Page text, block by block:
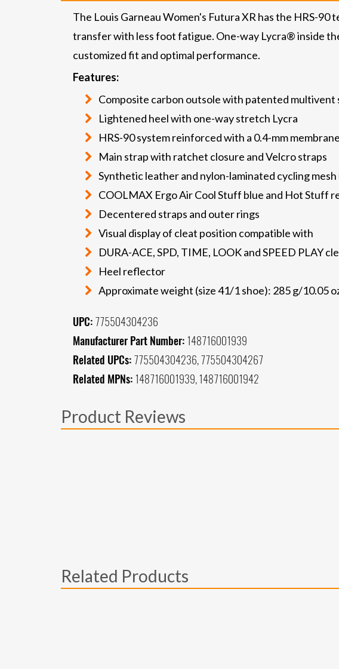
The Louis Garneau Women's Futura XR has the HRS-
transfer with less foot fatigue. One-way Lycra® inside
customized fit and optimal performance.
Features:
Composite carbon outsole with patented multivent
Lightened heel with one-way stretch Lycra
HRS-90 system reinforced with a 0.4-mm membrane
Main strap with ratchet closure and Velcro straps
Synthetic leather and nylon-laminated cycling
COOLMAX Ergo Air Cool Stuff blue and Hot Stuff
Decentered straps and outer rings
Visual display of cleat position compatible with
DURA-ACE, SPD, TIME, LOOK and SPEED PLAY
Heel reflector
Approximate weight (size 41/1 shoe): 285 g/10.05
UPC: 775504304236
Manufacturer Part Number: 148716001939
Related UPCs: 775504304236, 775504304267
Related MPNs: 148716001939, 148716001942
Product Reviews
Related Products